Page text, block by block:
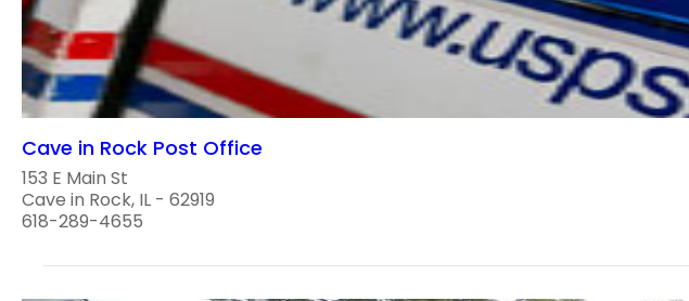
Cave in Rock Post Office
153 E Main St
Cave in Rock, IL - 62919
618-289-4655